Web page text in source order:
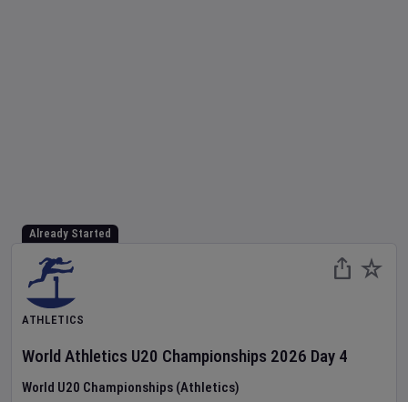
Already Started
ATHLETICS
World Athletics U20 Championships 2026 Day 4
World U20 Championships (Athletics)